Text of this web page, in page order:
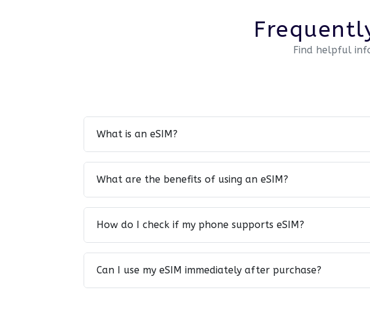
Find helpful
What is an eSIM?
What are the benefits of using an eSIM?
How do I check if my phone supports eSIM?
Can I use my eSIM immediately after purchase?